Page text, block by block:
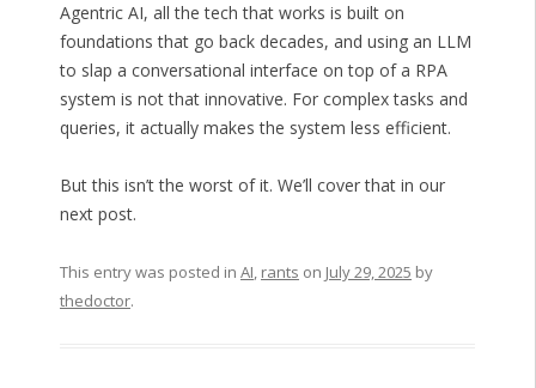
Agentric AI, all the tech that works is built on
foundations that go back decades, and using an LLM
to slap a conversational interface on top of a RPA
system is not that innovative. For complex tasks and
queries, it actually makes the system less efficient.
But this isn’t the worst of it. We’ll cover that in our
next post.
This entry was posted in AI, rants on July 29, 2025 by
thedoctor.